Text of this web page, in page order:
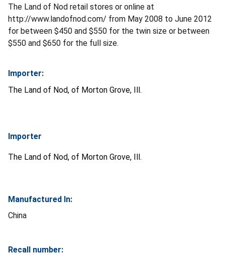
The Land of Nod retail stores or online at
http://www.landofnod.com/ from May 2008 to June 2012
for between $450 and $550 for the twin size or between
$550 and $650 for the full size.
Importer:
The Land of Nod, of Morton Grove, Ill.
Importer
The Land of Nod, of Morton Grove, Ill.
Manufactured In:
China
Recall number: